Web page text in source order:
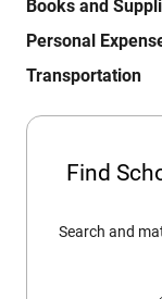
Books and
Personal
Transportation
Find
Search and